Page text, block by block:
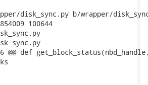
disk_sync.py b/wrapper/
100644
@@ def